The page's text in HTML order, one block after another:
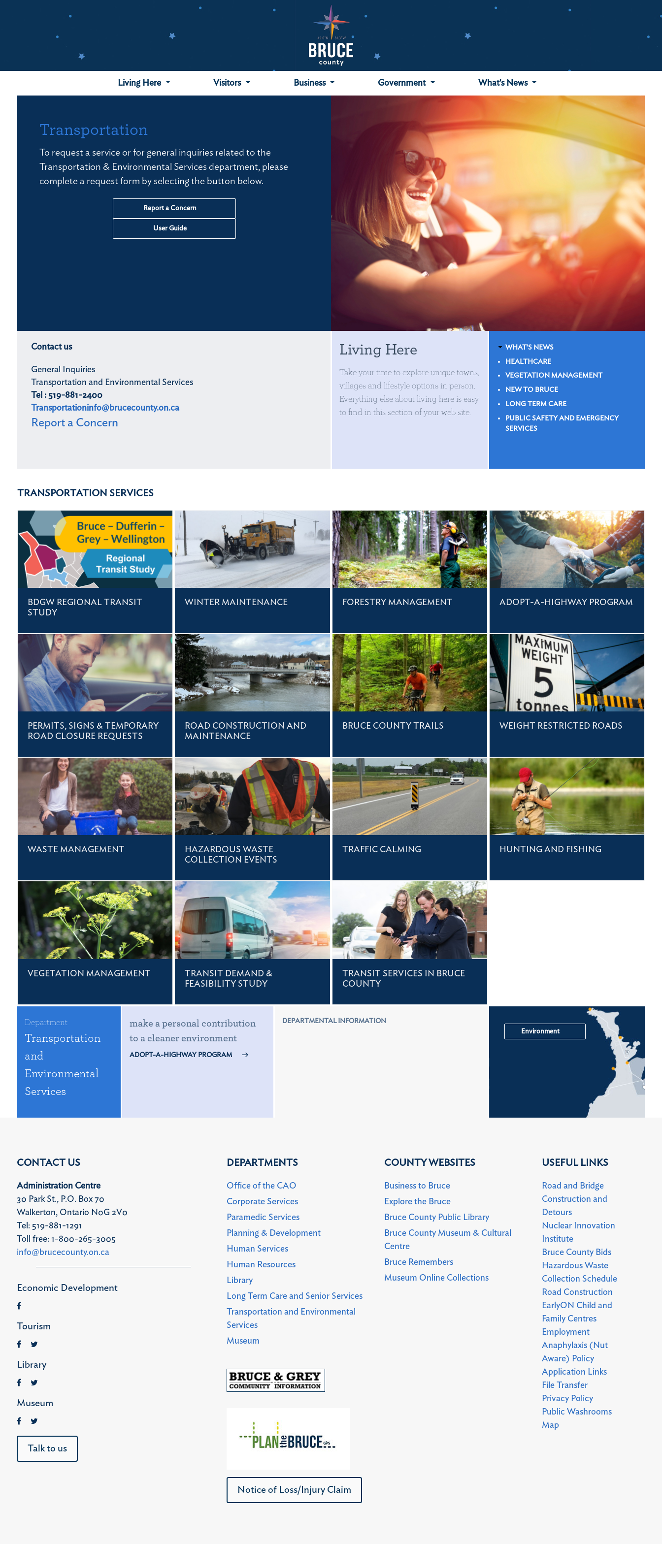
Living Here Visitors Business Government What's News
Transportation
To request a service or for general inquiries related to the
Transportation & Environmental Services department, please
complete a request form by selecting the button below.
Report a Concern
User Guide
Contact us
General Inquiries
Transportation and Environmental Services
Tel : 519-881-2400
Transportationinfo@brucecounty.on.ca
Report a Concern
Living Here
Take your time to explore unique towns,
villages and lifestyle options in person.
Everything else about living here is easy
to find in this section of your web site.
WHAT'S NEWS
HEALTHCARE
VEGETATION MANAGEMENT
NEW TO BRUCE
LONG TERM CARE
PUBLIC SAFETY AND EMERGENCY
SERVICES
TRANSPORTATION SERVICES
BDGW REGIONAL TRANSIT
STUDY
WINTER MAINTENANCE FORESTRY MANAGEMENT ADOPT-A-HIGHWAY PROGRAM
PERMITS, SIGNS & TEMPORARY
ROAD CLOSURE REQUESTS
ROAD CONSTRUCTION AND
MAINTENANCE
BRUCE COUNTY TRAILS WEIGHT RESTRICTED ROADS
WASTE MANAGEMENT
HAZARDOUS WASTE
COLLECTION EVENTS
TRAFFIC CALMING HUNTING AND FISHING
VEGETATION MANAGEMENT
TRANSIT DEMAND &
FEASIBILITY STUDY
TRANSIT SERVICES IN BRUCE
COUNTY
Department
Transportation
and
Environmental
Services
make a personal contribution
to a cleaner environment
ADOPT-A-HIGHWAY PROGRAM
DEPARTMENTAL INFORMATION
Environment
CONTACT US
Administration Centre
30 Park St., P.O. Box 70
Walkerton, Ontario N0G 2V0
Tel: 519-881-1291
Toll free: 1-800-265-3005
info@brucecounty.on.ca
Economic Development
Tourism
Library
Museum
Talk to us
DEPARTMENTS
Office of the CAO
Corporate Services
Paramedic Services
Planning & Development
Human Services
Human Resources
Library
Long Term Care and Senior Services
Transportation and Environmental
Services
Museum
Notice of Loss/Injury Claim
COUNTY WEBSITES
Business to Bruce
Explore the Bruce
Bruce County Public Library
Bruce County Museum & Cultural
Centre
Bruce Remembers
Museum Online Collections
USEFUL LINKS
Road and Bridge
Construction and
Detours
Nuclear Innovation
Institute
Bruce County Bids
Hazardous Waste
Collection Schedule
Road Construction
EarlyON Child and
Family Centres
Employment
Anaphylaxis (Nut
Aware) Policy
Application Links
File Transfer
Privacy Policy
Public Washrooms
Map